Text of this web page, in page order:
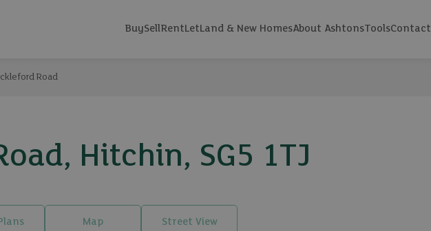
BuySellRentLetLand & New HomesAbout AshtonsToolsContact
Road
Hitchin, SG5 1TJ
Map Street View